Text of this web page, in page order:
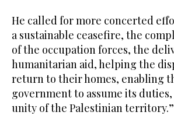
He called for more concerted
a sustainable ceasefire, the
of the occupation forces, the
humanitarian aid, helping the
return to their homes, enabling
government to assume its
unity of the Palestinian territory.”